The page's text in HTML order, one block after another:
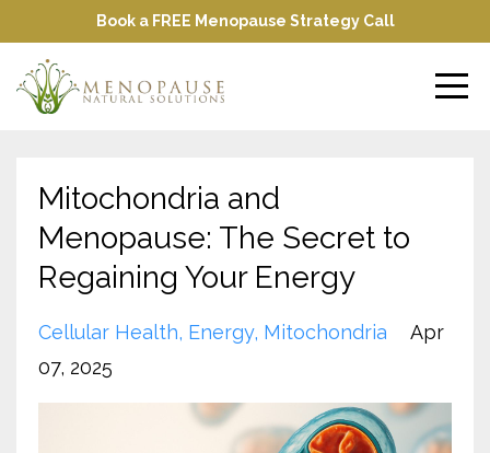
Book a FREE Menopause Strategy Call
Mitochondria and
Menopause: The Secret to
Regaining Your Energy
Cellular Health Energy Mitochondria
Apr
07, 2025